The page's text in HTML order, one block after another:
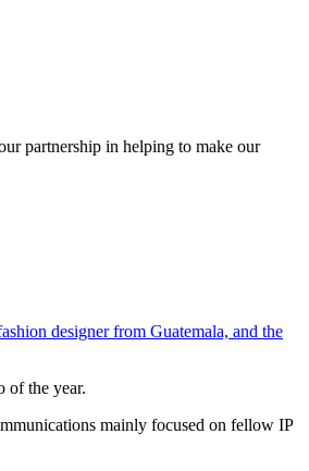
partnership in helping to make our
designer from Guatemala, and the
of the year.
mainly focused on fellow IP